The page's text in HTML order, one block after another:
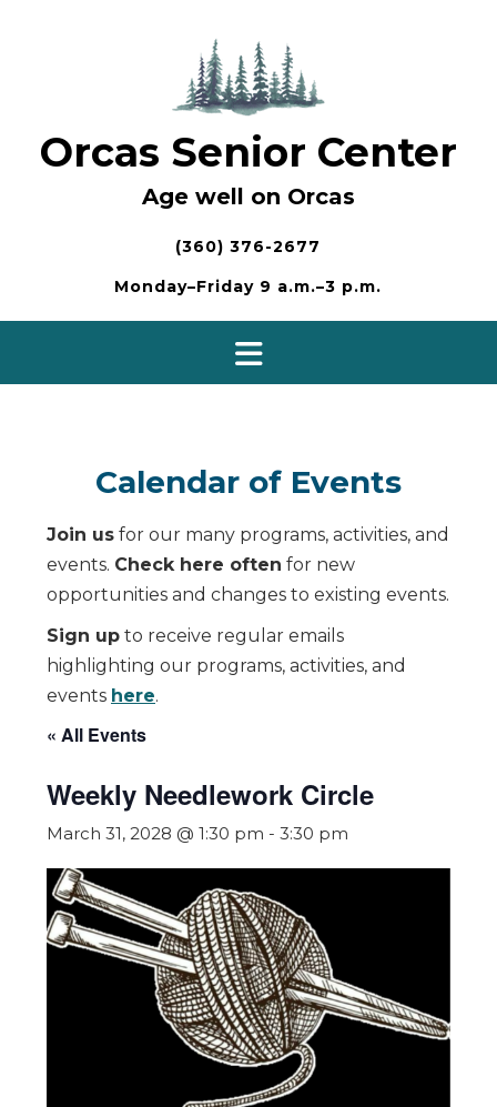
Orcas Senior Center
Age well on Orcas
(360) 376-2677
Monday–Friday 9 a.m.–3 p.m.
Calendar of Events
Join us for our many programs, activities, and
events. Check here often for new
opportunities and changes to existing events.
Sign up to receive regular emails
highlighting our programs, activities, and
events here.
« All Events
Weekly Needlework Circle
March 31, 2028 @ 1:30 pm - 3:30 pm